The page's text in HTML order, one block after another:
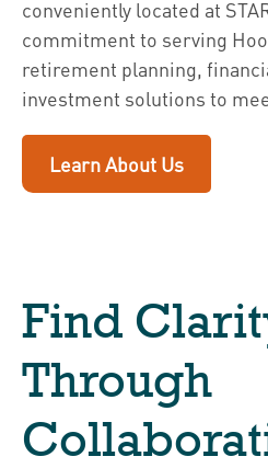
conveniently located at
commitment to serving
retirement planning,
investment solutions to
Learn About Us
Find
Through